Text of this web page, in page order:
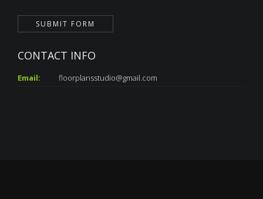
CONTACT INFO
Email: floorplansstudio@gmail.com